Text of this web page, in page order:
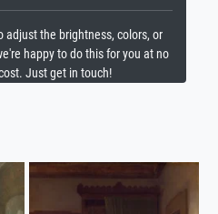
adjust the brightness, colors, or
happy to do this for you at no
Just get in touch!